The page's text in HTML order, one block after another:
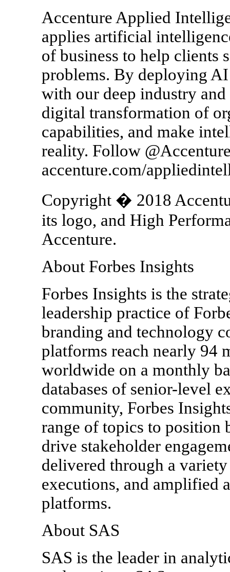
Accenture Applied
applies artificial
of business to help clients
problems. By deploying
with our deep industry
digital transformation of
capabilities, and make
reality. Follow
accenture.com/
Copyright � 2018
its logo, and High
Accenture.
About Forbes Insights
Forbes Insights is the
leadership practice of
branding and technology
platforms reach nearly 94
worldwide on a monthly
databases of senior-level
community, Forbes
range of topics to position
drive stakeholder
delivered through a
executions, and amplified
platforms.
About SAS
SAS is the leader in